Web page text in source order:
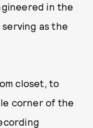
in the
serving as the
closet, to
corner of the